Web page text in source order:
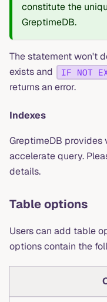
constitute the
GreptimeDB.
The statement won't
exists and
IF NOT
returns an error.
Indexes
GreptimeDB
accelerate query.
details.
Table options
Users can add table
options contain the